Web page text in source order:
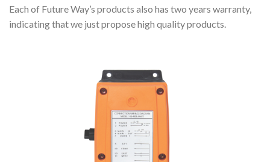
Each of Future Way’s products also has two years warranty,
indicating that we just propose high quality products.